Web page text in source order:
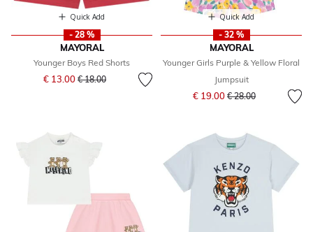
Quick Add
- 28 %
MAYORAL
Younger Boys Red Shorts
€ 13.00 Price reduced from
€ 18.00to
Quick Add
- 32 %
MAYORAL
Younger Girls Purple & Yellow Floral
Jumpsuit
€ 19.00 Price reduced from
€ 28.00to